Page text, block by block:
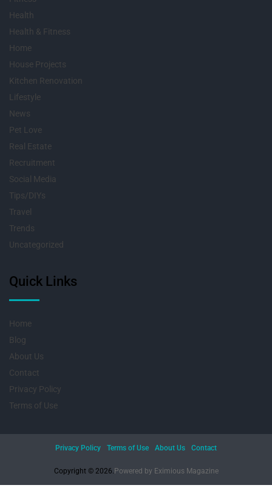
Health
Health & Fitness
Home
House Projects
Kitchen Renovation
Lifestyle
News
Pet Love
Real Estate
Recruitment
Social Media
Tips/DIYs
Travel
Trends
Uncategorized
Quick Links
Home
Blog
About Us
Contact
Privacy Policy
Terms of Use
Copyright © 2026. Powered by Eximious Magazine
Privacy Policy Terms of Use About Us Contact